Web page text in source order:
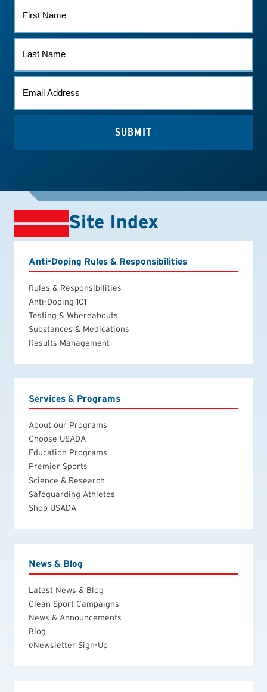
NAME
NAME
Site Index
Anti-Doping Rules & Responsibilities
Rules & Responsibilities
Anti-Doping 101
Testing & Whereabouts
Substances & Medications
Results Management
Services & Programs
About our Programs
Choose USADA
Education Programs
Premier Sports
Science & Research
Safeguarding Athletes
Shop USADA
News & Blog
Latest News & Blog
Clean Sport Campaigns
News & Announcements
Blog
eNewsletter Sign-Up